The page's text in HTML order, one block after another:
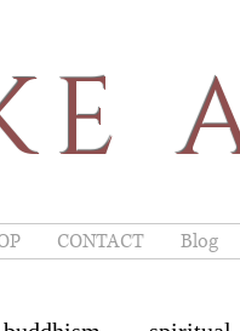
CONTACT Blog